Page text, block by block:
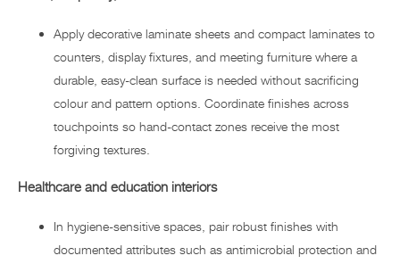
Apply decorative laminate sheets and compact laminates to
counters, display fixtures, and meeting furniture where a
durable, easy-clean surface is needed without sacrificing
colour and pattern options. Coordinate finishes across
touchpoints so hand-contact zones receive the most
forgiving textures.
Healthcare and education interiors
In hygiene-sensitive spaces, pair robust finishes with
documented attributes such as antimicrobial protection and